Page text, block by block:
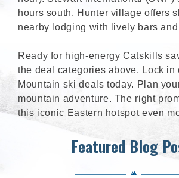
hours south. Hunter village offers
nearby lodging with lively bars
Ready for high-energy Catskills
the deal categories above. Lock in
Mountain ski deals today. Plan
mountain adventure. The right
this iconic Eastern hotspot even
Featured Blog